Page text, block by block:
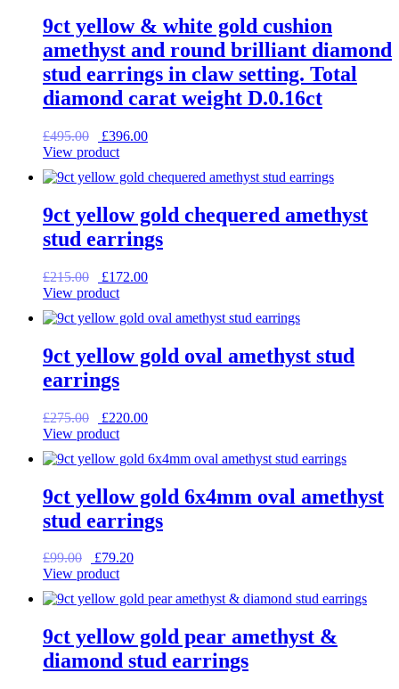
9ct yellow & white gold cushion
amethyst and round brilliant diamond
stud earrings in claw setting. Total
diamond carat weight D.0.16ct
£495.00
Original
price
£495.00.
£396.00Current
£396.00.
View product
9ct yellow gold chequered amethyst
stud earrings
£215.00
Original
price
£215.00.
£172.00Current
£172.00.
View product
9ct yellow gold oval amethyst stud
earrings
£275.00
Original
price
£275.00.
£220.00Current
£220.00.
View product
9ct yellow gold 6x4mm oval amethyst
stud earrings
£99.00
Original
price
£99.00.
£79.20Current
£79.20.
View product
9ct yellow gold pear amethyst &
diamond stud earrings